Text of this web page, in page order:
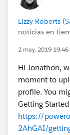
Lizzy Roberts
noticias en
2 may. 2019 19:46
Hi Jonathon,
moment to
profile. You
Getting
https://
2AhGAI/